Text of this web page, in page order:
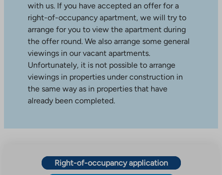
with us. If you have accepted an offer for a
right-of-occupancy apartment, we will try to
arrange for you to view the apartment during
the offer round. We also arrange some general
viewings in our vacant apartments.
Unfortunately, it is not possible to arrange
viewings in properties under construction in
the same way as in properties that have
already been completed.
Right-of-occupancy application